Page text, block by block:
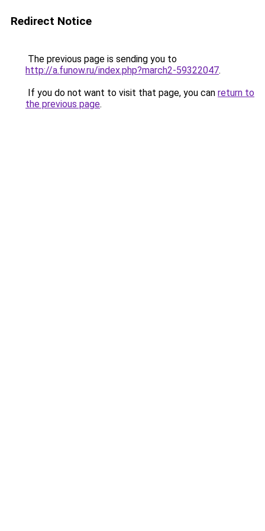
Redirect Notice
The previous page is sending you to
http://a.funow.ru/index.php?march2-59322047.
If you do not want to visit that page, you can return to
the previous page.